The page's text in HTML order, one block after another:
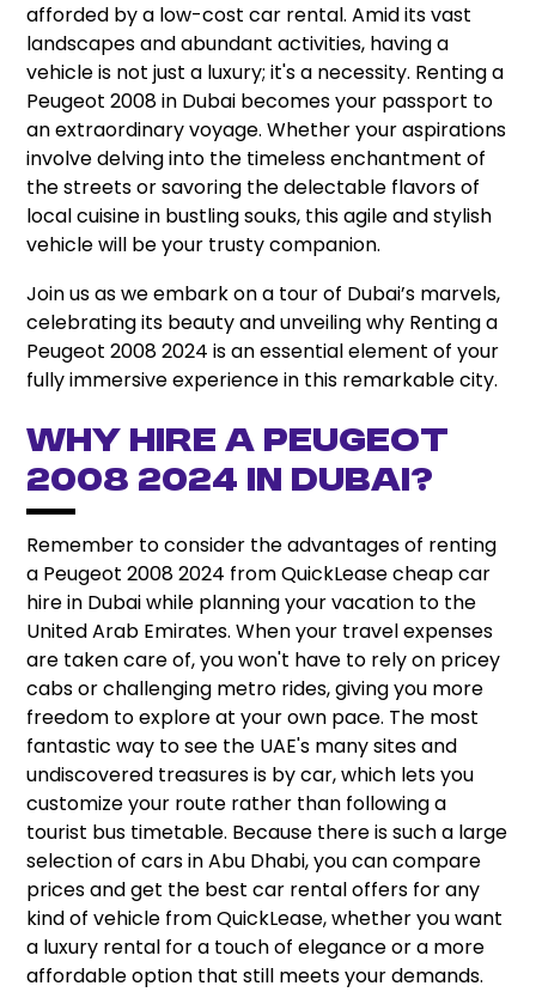
afforded by a low-cost car rental. Amid its vast
landscapes and abundant activities, having a
vehicle is not just a luxury; it's a necessity. Renting a
Peugeot 2008 in Dubai becomes your passport to
an extraordinary voyage. Whether your aspirations
involve delving into the timeless enchantment of
the streets or savoring the delectable flavors of
local cuisine in bustling souks, this agile and stylish
vehicle will be your trusty companion.
Join us as we embark on a tour of Dubai’s marvels,
celebrating its beauty and unveiling why Renting a
Peugeot 2008 2024 is an essential element of your
fully immersive experience in this remarkable city.
Why Hire A Peugeot
2008 2024 In Dubai?
Remember to consider the advantages of renting
a Peugeot 2008 2024 from QuickLease cheap car
hire in Dubai while planning your vacation to the
United Arab Emirates. When your travel expenses
are taken care of, you won't have to rely on pricey
cabs or challenging metro rides, giving you more
freedom to explore at your own pace. The most
fantastic way to see the UAE's many sites and
undiscovered treasures is by car, which lets you
customize your route rather than following a
tourist bus timetable. Because there is such a large
selection of cars in Abu Dhabi, you can compare
prices and get the best car rental offers for any
kind of vehicle from QuickLease, whether you want
a luxury rental for a touch of elegance or a more
affordable option that still meets your demands.